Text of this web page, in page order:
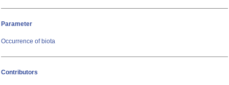
Parameter
Occurrence of biota
Contributors